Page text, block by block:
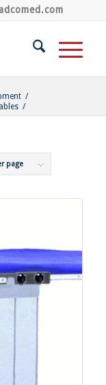
/
/
page